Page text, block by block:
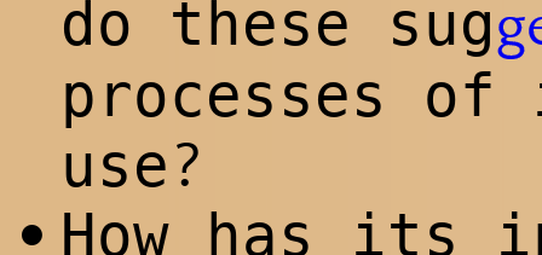
do these sug
processes
use?
• How has its